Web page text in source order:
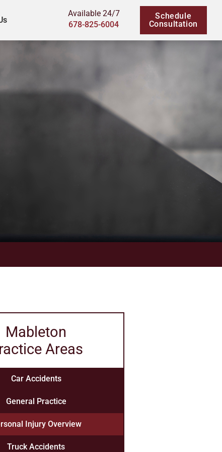
Available 24/7
678-825-6004
Schedule
Consultation
Mableton
Areas
Car Accidents
General Practice
Injury Overview
Truck Accidents